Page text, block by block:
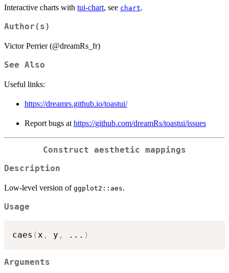
Interactive charts with tui-chart, see chart.
Author(s)
Victor Perrier (@dreamRs_fr)
See Also
Useful links:
https://dreamrs.github.io/toastui/
Report bugs at https://github.com/dreamRs/toastui/issues
Construct aesthetic mappings
Description
Low-level version of ggplot2::aes.
Usage
caes (x , y , ... )
Arguments